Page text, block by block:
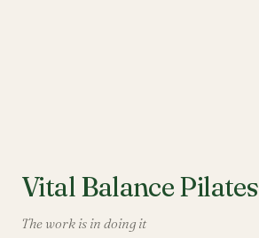
Vital Balance Pilates
The work is in doing it